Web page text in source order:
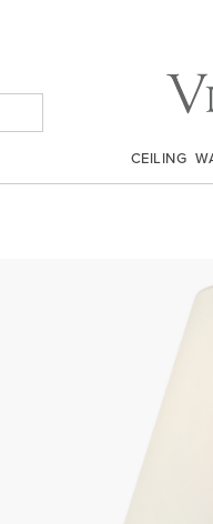
CEILING